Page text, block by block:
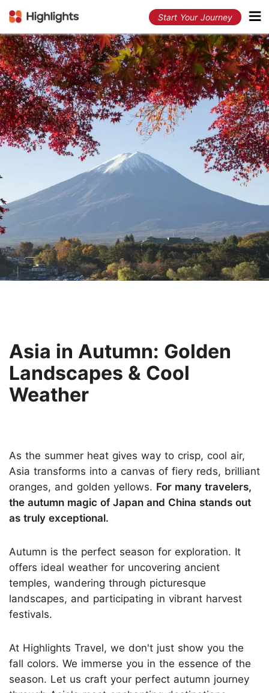
Start Your Journey
Asia in Autumn: Golden
Landscapes & Cool
Weather
As the summer heat gives way to crisp, cool air,
Asia transforms into a canvas of fiery reds, brilliant
oranges, and golden yellows. For many travelers,
the autumn magic of Japan and China stands out
as truly exceptional.
Autumn is the perfect season for exploration. It
offers ideal weather for uncovering ancient
temples, wandering through picturesque
landscapes, and participating in vibrant harvest
festivals.
At Highlights Travel, we don't just show you the
fall colors. We immerse you in the essence of the
season. Let us craft your perfect autumn journey